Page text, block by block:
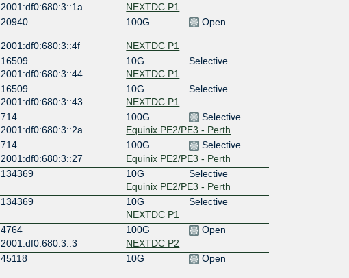
2001:df0:680:3::1a
NEXTDC P1
20940 100G Open
2001:df0:680:3::4f
NEXTDC P1
16509 10G
Selective
2001:df0:680:3::44
NEXTDC P1
16509 10G
Selective
2001:df0:680:3::43
NEXTDC P1
714 100G
Selective
2001:df0:680:3::2a
Equinix PE2/PE3 - Perth
714 100G
Selective
2001:df0:680:3::27
Equinix PE2/PE3 - Perth
134369 10G
Selective
Equinix PE2/PE3 - Perth
134369 10G
Selective
NEXTDC P1
4764 100G
Open
2001:df0:680:3::3
NEXTDC P2
45118 10G Open